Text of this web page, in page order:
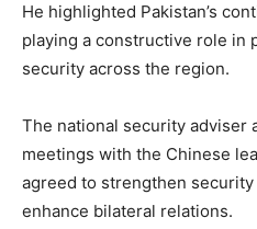
He highlighted Pakistan’s
playing a constructive role in
security across the region.
The national security adviser
meetings with the Chinese
agreed to strengthen
enhance bilateral relations.